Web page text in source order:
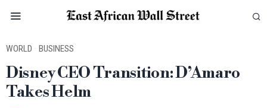
WORLD · BUSINESS
Disney CEO Transition: D’Amaro
Takes Helm